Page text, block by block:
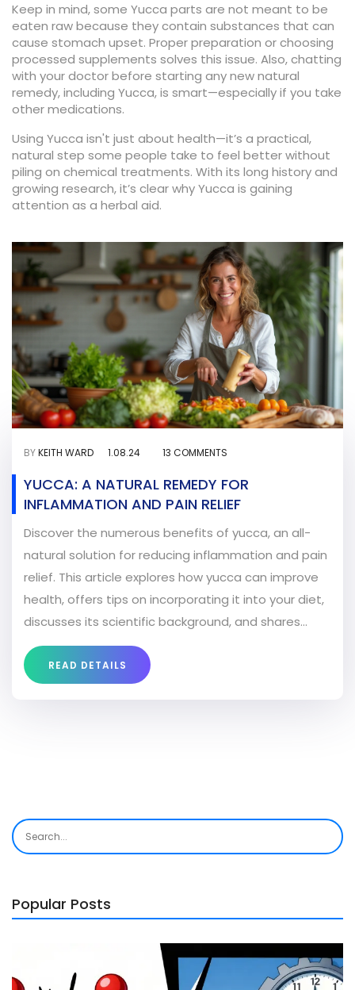
Keep in mind, some Yucca parts are not meant to be
eaten raw because they contain substances that can
cause stomach upset. Proper preparation or choosing
processed supplements solves this issue. Also, chatting
with your doctor before starting any new natural
remedy, including Yucca, is smart—especially if you take
other medications.
Using Yucca isn't just about health—it’s a practical,
natural step some people take to feel better without
piling on chemical treatments. With its long history and
growing research, it’s clear why Yucca is gaining
attention as a herbal aid.
BYKEITH WARD 1.08.24 13 COMMENTS
YUCCA: A NATURAL REMEDY FOR
INFLAMMATION AND PAIN RELIEF
Discover the numerous benefits of yucca, an all-
natural solution for reducing inflammation and pain
relief. This article explores how yucca can improve
health, offers tips on incorporating it into your diet,
discusses its scientific background, and shares
testimonials from users who have experienced its
healing properties.
READ DETAILS
Popular Posts